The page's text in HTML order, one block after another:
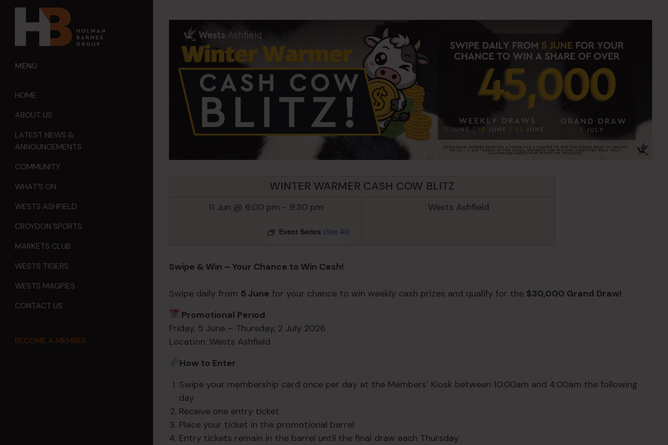
MENU
HOME
ABOUT US
LATEST NEWS &
ANNOUNCEMENTS
COMMUNITY
WHAT’S ON
WESTS ASHFIELD
CROYDON SPORTS
MARKETS CLUB
WESTS TIGERS
WESTS MAGPIES
CONTACT US
BECOME A MEMBER
WINTER WARMER CASH COW BLITZ
11 Jun @ 6:00 pm - 9:30 pm
Event Series (See All)
Wests Ashfield
Swipe & Win – Your Chance to Win Cash!
Swipe daily from 5 June for your chance to win weekly cash prizes and qualify for the $30,000 Grand Draw!
Promotional Period
Friday, 5 June – Thursday, 2 July 2026
Location: Wests Ashfield
How to Enter
Swipe your membership card once per day at the Members’ Kiosk between 10:00am and 4:00am the following
day
Receive one entry ticket
Place your ticket in the promotional barrel
Entry tickets remain in the barrel until the final draw each Thursday